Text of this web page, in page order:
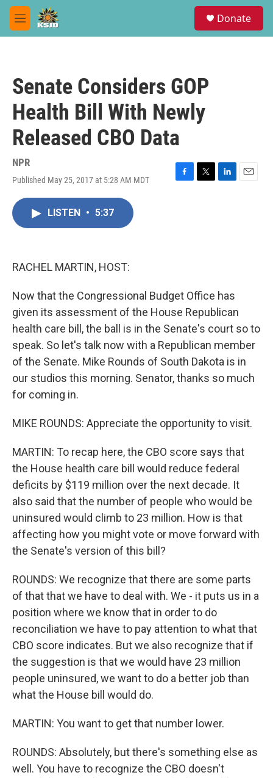
Skip to main content
M
e
Donate
Senate Considers GOP
Health Bill With Newly
Released CBO Data
NPR
Published May 25, 2017 at 5:28 AM MDT
F
T
L
E
LISTEN • 5:37
RACHEL MARTIN, HOST:
Now that the Congressional Budget Office has
given its assessment of the House Republican
health care bill, the ball is in the Senate's court so to
speak. So let's talk now with a Republican member
of the Senate. Mike Rounds of South Dakota is in
our studios this morning. Senator, thanks so much
for coming in.
MIKE ROUNDS: Appreciate the opportunity to visit.
MARTIN: To recap here, the CBO score says that
the House health care bill would reduce federal
deficits by $119 million over the next decade. It
also said that the number of people who would be
uninsured would climb to 23 million. How is that
affecting how you might vote or move forward with
the Senate's version of this bill?
ROUNDS: We recognize that there are some parts
of that that we have to deal with. We - it puts us in a
position where we know that in order to do
reconciliation we have to pay attention to what that
CBO score indicates. But we also recognize that if
the suggestion is that we would have 23 million
people uninsured, we want to do a better job than
what the House bill would do.
MARTIN: You want to get that number lower.
ROUNDS: Absolutely, but there's something else as
well. You have to recognize the CBO doesn't